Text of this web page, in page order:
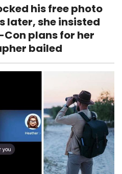
his free photo
later, she insisted
plans for her
bailed